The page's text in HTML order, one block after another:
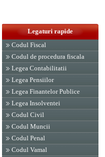
Legaturi rapide
Codul Fiscal
Codul de procedura fiscala
Legea Contabilitatii
Legea Pensiilor
Legea Finantelor Publice
Legea Insolventei
Codul Civil
Codul Muncii
Codul Penal
Codul Vamal